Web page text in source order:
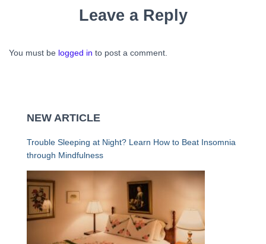
Leave a Reply
You must be logged in to post a comment.
NEW ARTICLE
Trouble Sleeping at Night? Learn How to Beat Insomnia
through Mindfulness